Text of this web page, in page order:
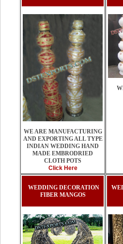
WE ARE MANUFACTURING
AND EXPORTING ALL TYPE
INDIAN WEDDING HAND
MADE EMBRODRIED
CLOTH POTS
Click Here
WEDDING DECORATION
FIBER MANGOS